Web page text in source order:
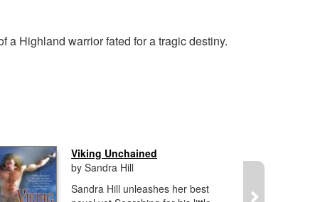
Highland warrior fated for a tragic destiny.
Viking Unchained
by Sandra Hill
Sandra Hill unleashes her best